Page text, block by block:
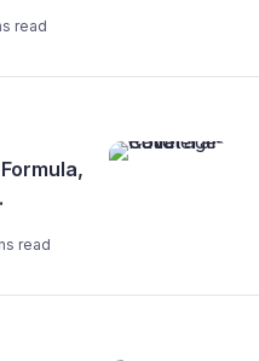
read
read